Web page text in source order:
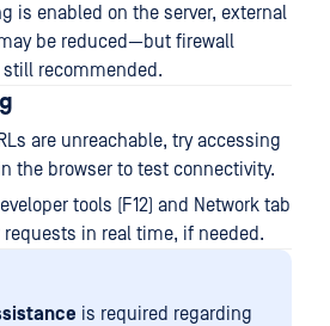
is enabled on the server, external
may be reduced—but firewall
recommended.
are unreachable, try accessing
the browser to test connectivity.
tools (F12) and Network tab
requests in real time, if needed.
is required regarding